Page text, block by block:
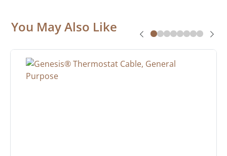
You May Also Like